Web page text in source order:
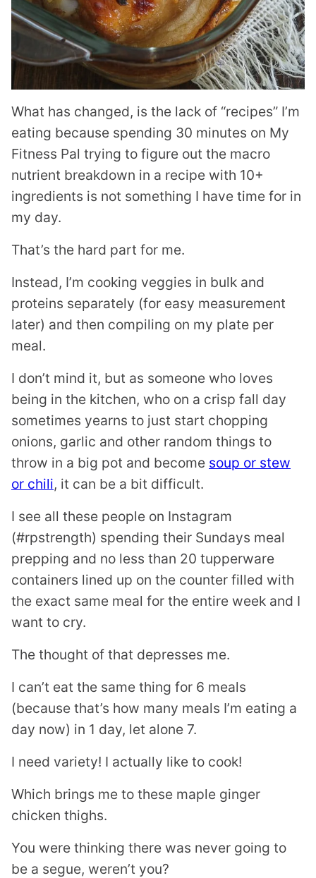
What has changed, is the lack of “recipes” I’m
eating because spending 30 minutes on My
Fitness Pal trying to figure out the macro
nutrient breakdown in a recipe with 10+
ingredients is not something I have time for in
my day.
That’s the hard part for me.
Instead, I’m cooking veggies in bulk and
proteins separately (for easy measurement
later) and then compiling on my plate per
meal.
I don’t mind it, but as someone who loves
being in the kitchen, who on a crisp fall day
sometimes yearns to just start chopping
onions, garlic and other random things to
throw in a big pot and become soup or stew
or chili, it can be a bit difficult.
I see all these people on Instagram
(#rpstrength) spending their Sundays meal
prepping and no less than 20 tupperware
containers lined up on the counter filled with
the exact same meal for the entire week and I
want to cry.
The thought of that depresses me.
I can’t eat the same thing for 6 meals
(because that’s how many meals I’m eating a
day now) in 1 day, let alone 7.
I need variety! I actually like to cook!
Which brings me to these maple ginger
chicken thighs.
You were thinking there was never going to
be a segue, weren’t you?